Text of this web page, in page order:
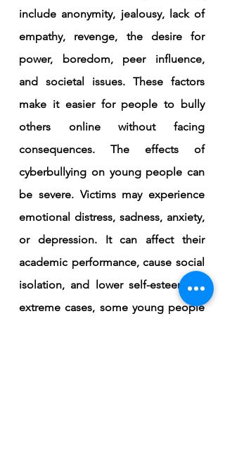
include anonymity, jealousy, lack of
empathy, revenge, the desire for
power, boredom, peer influence,
and societal issues. These factors
make it easier for people to bully
others online without facing
consequences. The effects of
cyberbullying on young people can
be severe. Victims may experience
emotional distress, sadness, anxiety,
or depression. It can affect their
academic performance, cause social
isolation, and lower self-esteem. In
extreme cases, some young people